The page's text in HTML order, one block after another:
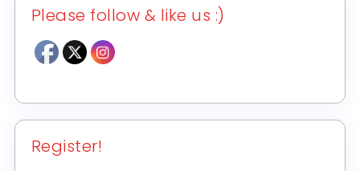
Please follow & like us :)
Register!